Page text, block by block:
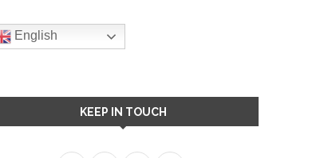
English
KEEP IN TOUCH